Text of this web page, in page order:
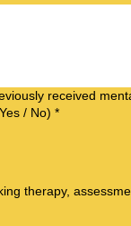
received
/ No) *
therapy,